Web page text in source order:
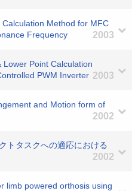
Calculation Method for MFC
Frequency
2003
Lower Point Calculation
PWM Inverter 2003
and Motion form of
2002
トタスクへの適応における
2002
limb powered orthosis using